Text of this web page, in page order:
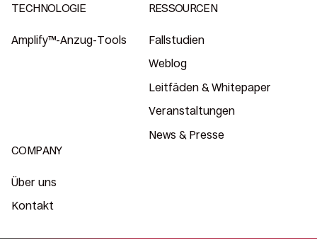
TECHNOLOGIE
Amplify™-Anzug-Tools
RESSOURCEN
Fallstudien
Weblog
Leitfäden & Whitepaper
Veranstaltungen
News & Presse
COMPANY
Über uns
Kontakt